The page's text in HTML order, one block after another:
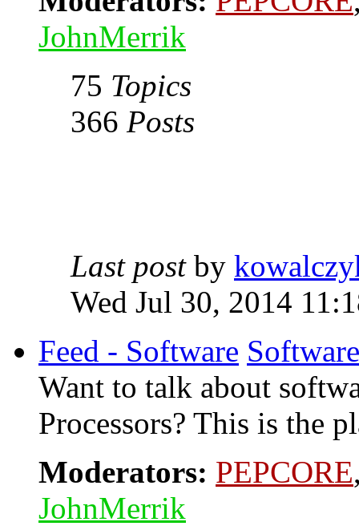
JohnMerrik
75 Topics
366 Posts
Last post by
Wed Jul 30, 2014
Feed - Software Software
Want to talk about
Processors? This is the
Moderators: PEPCORE
JohnMerrik